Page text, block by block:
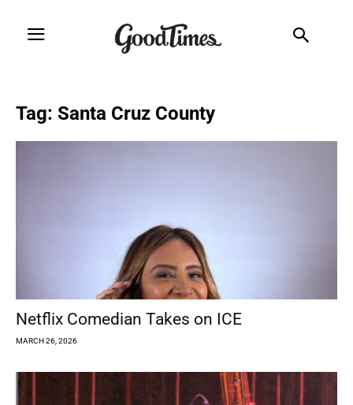
Tag: Santa Cruz County
Netflix Comedian Takes on ICE
MARCH 26, 2026